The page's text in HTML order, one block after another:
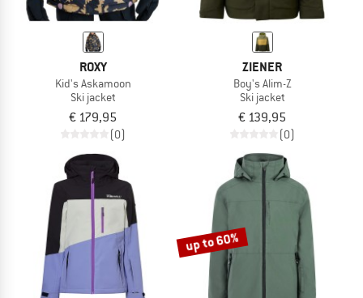
ROXY
Kid's Askamoon
Ski jacket
€ 179,95
(0)
ZIENER
Boy's Alim-Z
Ski jacket
€ 139,95
(0)
up to 60%